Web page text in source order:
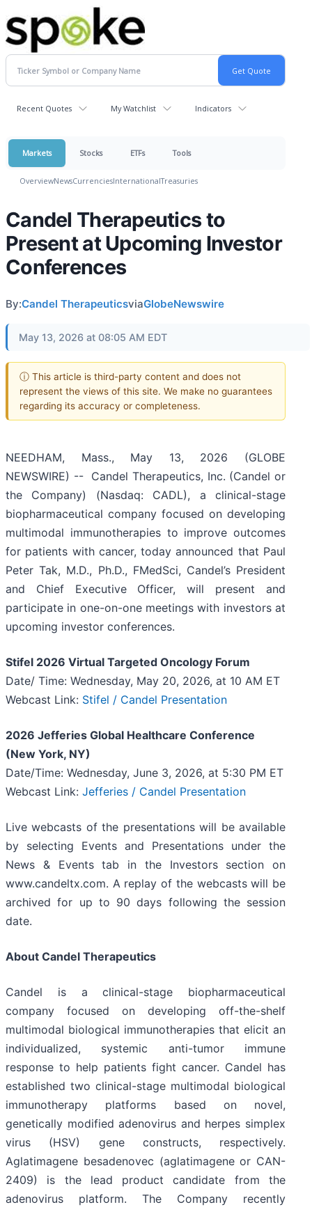
Recent Quotes My Watchlist Indicators
Markets Stocks ETFs Tools
OverviewNewsCurrenciesInternationalTreasuries
Candel Therapeutics to
Present at Upcoming Investor
Conferences
By:Candel TherapeuticsviaGlobeNewswire
May 13, 2026 at 08:05 AM EDT
ⓘ This article is third-party content and does not
represent the views of this site. We make no guarantees
regarding its accuracy or completeness.
NEEDHAM, Mass., May 13, 2026 (GLOBE
NEWSWIRE) -- Candel Therapeutics, Inc. (Candel or
the Company) (Nasdaq: CADL), a clinical-stage
biopharmaceutical company focused on developing
multimodal immunotherapies to improve outcomes
for patients with cancer, today announced that Paul
Peter Tak, M.D., Ph.D., FMedSci, Candel’s President
and Chief Executive Officer, will present and
participate in one-on-one meetings with investors at
upcoming investor conferences.
Stifel 2026 Virtual Targeted Oncology Forum
Date/ Time: Wednesday, May 20, 2026, at 10 AM ET
Webcast Link: Stifel / Candel Presentation
2026 Jefferies Global Healthcare Conference
(New York, NY)
Date/Time: Wednesday, June 3, 2026, at 5:30 PM ET
Webcast Link: Jefferies / Candel Presentation
Live webcasts of the presentations will be available
by selecting Events and Presentations under the
News & Events tab in the Investors section on
www.candeltx.com. A replay of the webcasts will be
archived for up to 90 days following the session
date.
About Candel Therapeutics
Candel is a clinical-stage biopharmaceutical
company focused on developing off-the-shelf
multimodal biological immunotherapies that elicit an
individualized, systemic anti-tumor immune
response to help patients fight cancer. Candel has
established two clinical-stage multimodal biological
immunotherapy platforms based on novel,
genetically modified adenovirus and herpes simplex
virus (HSV) gene constructs, respectively.
Aglatimagene besadenovec (aglatimagene or CAN-
2409) is the lead product candidate from the
adenovirus platform. The Company recently